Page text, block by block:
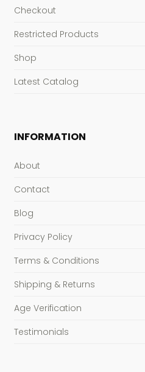
Checkout
Restricted Products
Shop
Latest Catalog
INFORMATION
About
Contact
Blog
Privacy Policy
Terms & Conditions
Shipping & Returns
Age Verification
Testimonials